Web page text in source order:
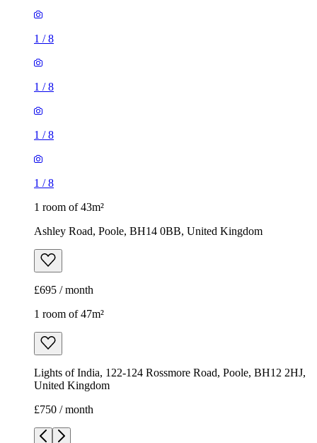
1 /8
1 /8
1 /8
1 /8
1 room of 43m²
Ashley Road, Poole, BH14 0BB, United Kingdom
£695 / month
1 room of 47m²
Lights of India, 122-124 Rossmore Road, Poole, BH12 2HJ,
United Kingdom
£750 / month